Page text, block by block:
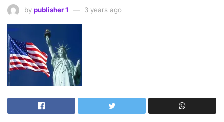
by publisher 1 3 years ago